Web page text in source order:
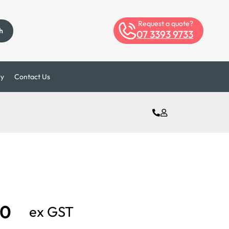
Request a quote?
07 3393 9733
Contact Us
ex GST